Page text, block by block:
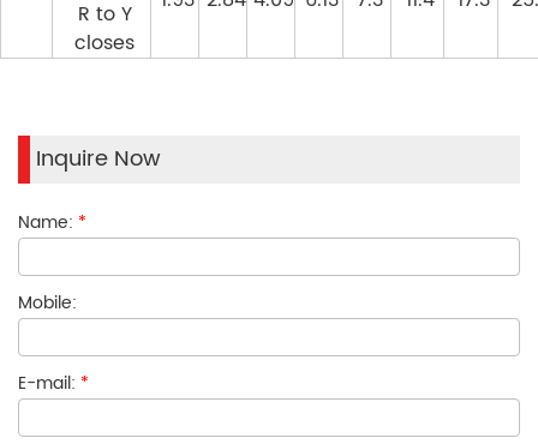
R to Y
closes
Inquire Now
Name: *
Mobile:
E-mail: *